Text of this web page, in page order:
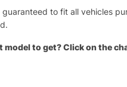
guaranteed to fit all vehicles
model to get? Click on the